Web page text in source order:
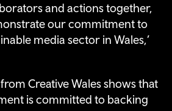
and actions together,
our commitment to
media sector in Wales,’
Creative Wales shows that
is committed to backing